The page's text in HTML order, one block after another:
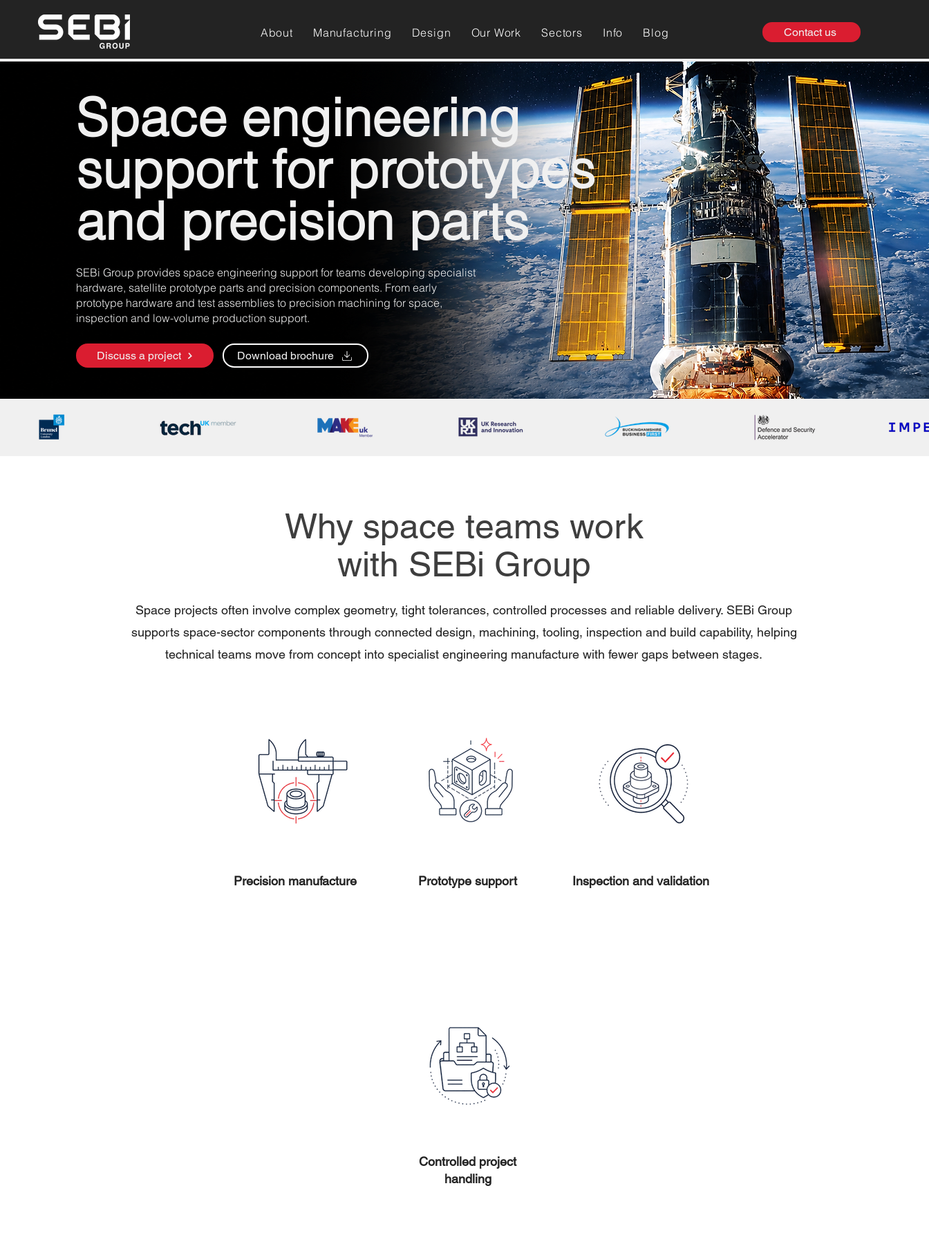
About Manufacturing Design Our Work Sectors Info Blog Contact us
Space engineering
support for prototypes
and precision parts
SEBi Group provides space engineering support for teams developing specialist
hardware, satellite prototype parts and precision components. From early
prototype hardware and test assemblies to precision machining for space,
inspection and low-volume production support.
Discuss a project Download brochure
Why space teams work
with SEBi Group
Space projects often involve complex geometry, tight tolerances, controlled processes and reliable delivery. SEBi Group
supports space-sector components through connected design, machining, tooling, inspection and build capability, helping
technical teams move from concept into specialist engineering manufacture with fewer gaps between stages.
Precision manufacture Prototype support Inspection and validation
Controlled project
handling